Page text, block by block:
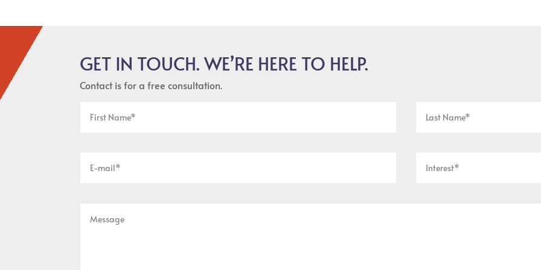
GET IN TOUCH. WE’RE HERE TO HELP.
Contact is for a free consultation.